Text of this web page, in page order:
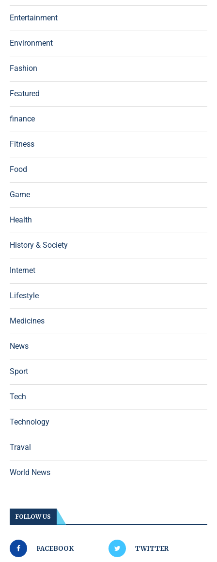
Entertainment
Environment
Fashion
Featured
finance
Fitness
Food
Game
Health
History & Society
Internet
Lifestyle
Medicines
News
Sport
Tech
Technology
Traval
World News
FOLLOW US
FACEBOOK TWITTER